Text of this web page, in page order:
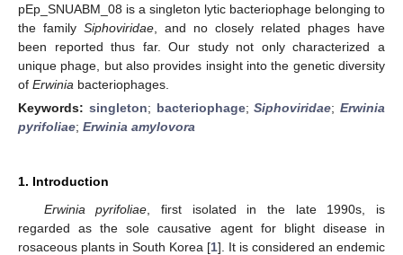
pEp_SNUABM_08 is a singleton lytic bacteriophage belonging to
the family Siphoviridae , and no closely related phages have
been reported thus far. Our study not only characterized a
unique phage, but also provides insight into the genetic diversity
of Erwinia bacteriophages.
Keywords: singleton; bacteriophage;Siphoviridae; Erwinia
pyrifoliae; Erwinia amylovora
1. Introduction
Erwinia pyrifoliae , first isolated in the late 1990s, is
regarded as the sole causative agent for blight disease in
rosaceous plants in South Korea [1]. It is considered an endemic